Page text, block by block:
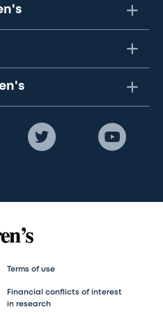
Terms of use
Financial conflicts of interest
in research